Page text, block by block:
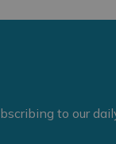
to our